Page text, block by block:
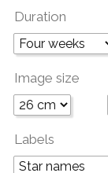
Duration
Image size
Labels